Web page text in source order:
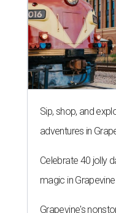
Sip, shop, and
adventures in
Celebrate 40 jolly
magic in Grapevine
Grapevine's